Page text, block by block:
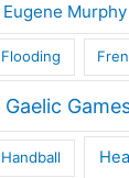
Eugene Murphy
Flooding
Gaelic
Handball